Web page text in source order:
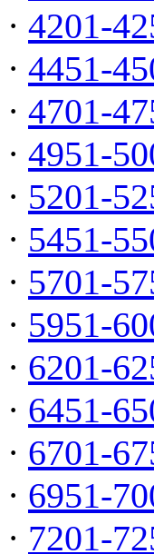
· 4201-
· 4451-
· 4701-
· 4951-
· 5201-
· 5451-
· 5701-
· 5951-
· 6201-
· 6451-
· 6701-
· 6951-
· 7201-